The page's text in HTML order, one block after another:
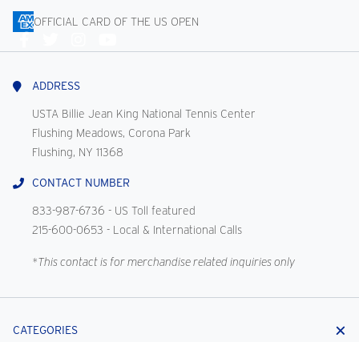
OFFICIAL CARD OF THE US OPEN
Us
ADDRESS
USTA Billie Jean King National Tennis Center
Flushing Meadows, Corona Park
Flushing, NY 11368
CONTACT NUMBER
833-987-6736 - US Toll featured
215-600-0653 - Local & International Calls
*This contact is for merchandise related inquiries only
CATEGORIES